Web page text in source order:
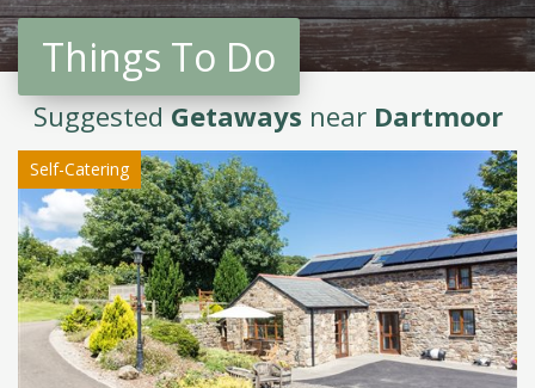
Things To Do
SuggestedGetaways near Dartmoor
Self-Catering